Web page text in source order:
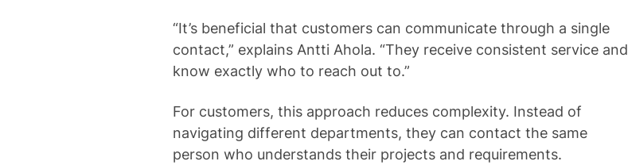
“It’s beneficial that customers can communicate through a single
contact,” explains Antti Ahola. “They receive consistent service and
know exactly who to reach out to.”
For customers, this approach reduces complexity. Instead of
navigating different departments, they can contact the same
person who understands their projects and requirements.